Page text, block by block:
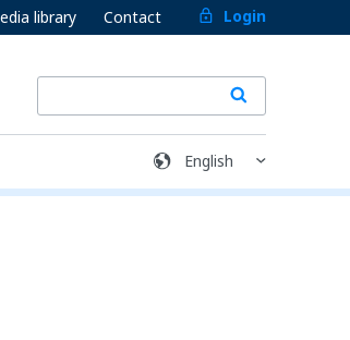
library Contact Login